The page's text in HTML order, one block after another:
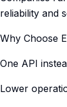
reliability and
Why Choose
One API
Lower